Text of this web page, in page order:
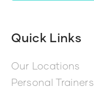
Quick Links
Our Locations
Personal Trainers